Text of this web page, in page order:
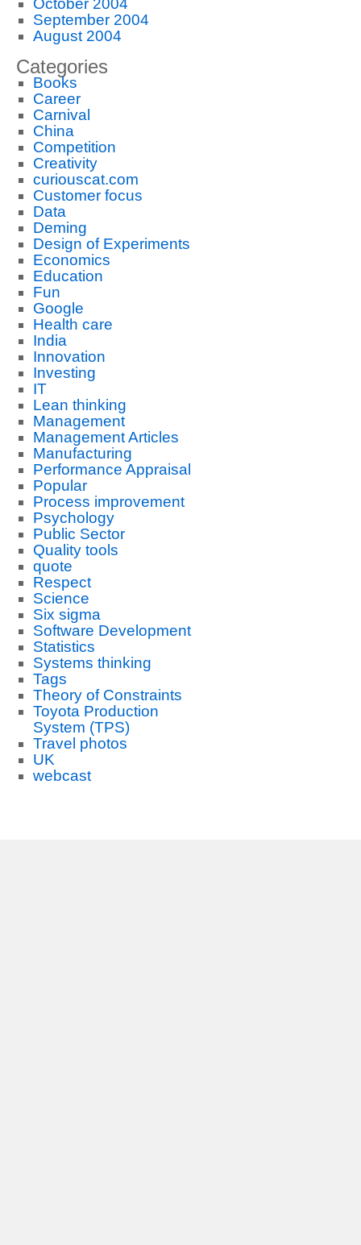
October 2004
September 2004
August 2004
Categories
Books
Career
Carnival
China
Competition
Creativity
curiouscat.com
Customer focus
Data
Deming
Design of Experiments
Economics
Education
Fun
Google
Health care
India
Innovation
Investing
IT
Lean thinking
Management
Management Articles
Manufacturing
Performance Appraisal
Popular
Process improvement
Psychology
Public Sector
Quality tools
quote
Respect
Science
Six sigma
Software Development
Statistics
Systems thinking
Tags
Theory of Constraints
Toyota Production
System (TPS)
Travel photos
UK
webcast